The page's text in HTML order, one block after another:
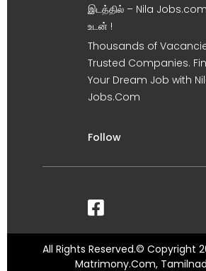
இடத்தில் – Nila Jobs.com
உடன் !
Thousands of
Trusted Companies.
Your Dream Job with
Jobs.Com
Follow
All Rights Reserved.© Copyright
Matrimony.Com,